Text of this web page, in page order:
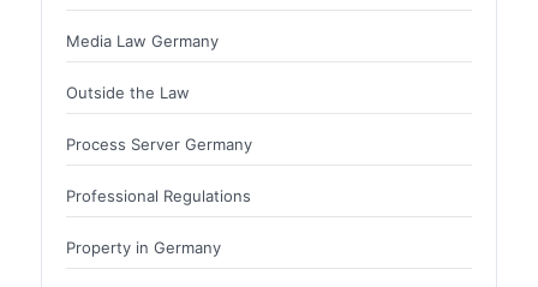
Media Law Germany
Outside the Law
Process Server Germany
Professional Regulations
Property in Germany